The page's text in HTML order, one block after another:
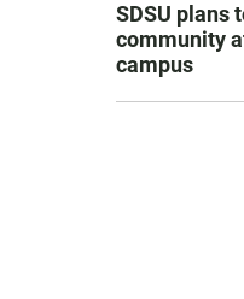
SDSU plans
community
campus